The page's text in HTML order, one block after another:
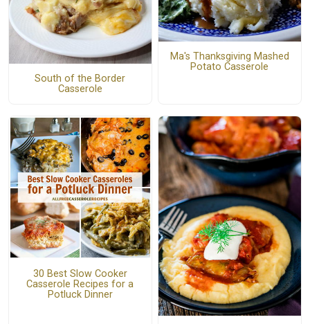
South of the Border
Casserole
Ma's Thanksgiving Mashed
Potato Casserole
30 Best Slow Cooker
Casserole Recipes for a
Potluck Dinner